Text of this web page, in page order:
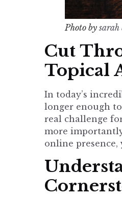
Photo bysarah
Cut
Topical
In today’s
longer enough
real challenge
more
online presence,